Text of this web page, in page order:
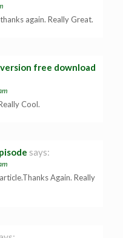
again. Really Great.
free download
Cool.
says:
Again. Really